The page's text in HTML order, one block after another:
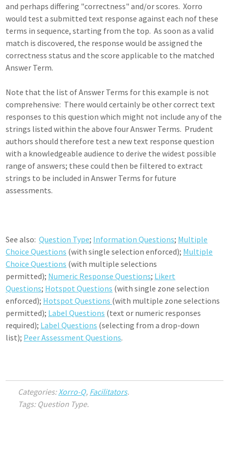
and perhaps differing "correctness" and/or scores. Xorro
would test a submitted text response against each nof these
terms in sequence, starting from the top. As soon as a valid
match is discovered, the response would be assigned the
correctness status and the score applicable to the matched
Answer Term.
Note that the list of Answer Terms for this example is not
comprehensive: There would certainly be other correct text
responses to this question which might not include any of the
strings listed within the above four Answer Terms. Prudent
authors should therefore test a new text response question
with a knowledgeable audience to derive the widest possible
range of answers; these could then be filtered to extract
strings to be included in Answer Terms for future
assessments.
See also:Question Type; Information Questions; Multiple
Choice Questions (with single selection enforced); Multiple
Choice Questions (with multiple selections
permitted); Numeric Response Questions; Likert
Questions; Hotspot Questions (with single zone selection
enforced); Hotspot Questions (with multiple zone selections
permitted); Label Questions (text or numeric responses
required); Label Questions (selecting from a drop-down
list); Peer Assessment Questions.
Categories:Xorro-Q, Facilitators.
Tags: Question Type.